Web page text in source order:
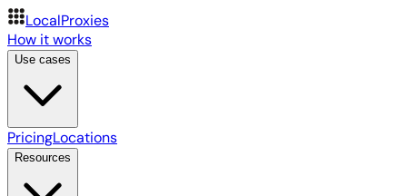
LocalProxies
How it works
Use cases
PricingLocations
Resources